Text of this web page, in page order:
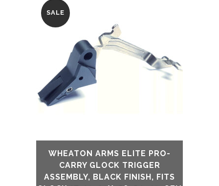
SALE
WHEATON ARMS ELITE PRO-
CARRY GLOCK TRIGGER
ASSEMBLY, BLACK FINISH, FITS